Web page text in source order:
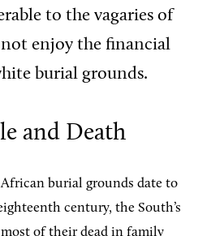
to the vagaries of
enjoy the financial
burial grounds.
and Death
African burial grounds date to
century, the South’s
of their dead in family